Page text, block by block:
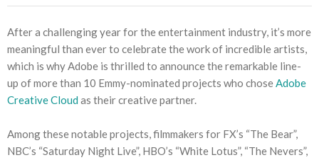
After a challenging year for the entertainment industry, it’s more
meaningful than ever to celebrate the work of incredible artists,
which is why Adobe is thrilled to announce the remarkable line-
up of more than 10 Emmy-nominated projects who chose Adobe
Creative Cloud as their creative partner.
Among these notable projects, filmmakers for FX’s “The Bear”,
NBC’s “Saturday Night Live”, HBO’s “White Lotus”, “The Nevers”,